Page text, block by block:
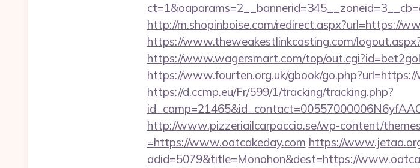
http://m.shopinboise.com/redirect.aspx?url=https://
https://www.theweakestlinkcasting.com/
https://www.wagersmart.com/top/
https://www.fourten.org.uk/gbook/
https://d.ccmp.eu/Fr/599/1/tracking/tracking.php?
http://www.pizzeriailcarpaccio.se/wp-content/
=https://www.oatcakeday.com https://
adid=5079&title=Monohon&dest=https://